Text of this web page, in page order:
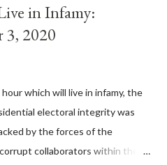
in Infamy:
3, 2020
which will live in infamy, the
electoral integrity was
by the forces of the
collaborators within the